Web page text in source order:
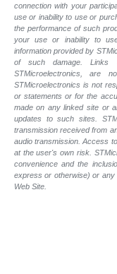
connection with your
use or inability to use or
the performance of such
your use or inability to
information provided by
of suchdamage.
STMicroelectronics, are
STMicroelectronics is not
or statements or for the
made on any linked site or
updates to such sites.
transmission received from
audio transmission. Access
at the user's own risk.
convenience and the
express or otherwise) or
Web Site.